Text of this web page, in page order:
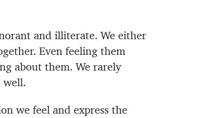
and illiterate. We either
Even feeling them
about them. We rarely
well.
we feel and express the